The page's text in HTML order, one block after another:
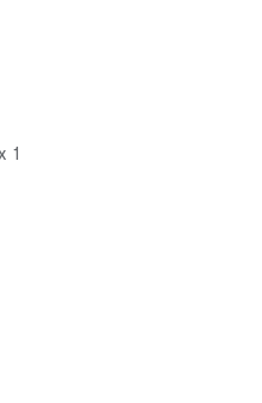
1